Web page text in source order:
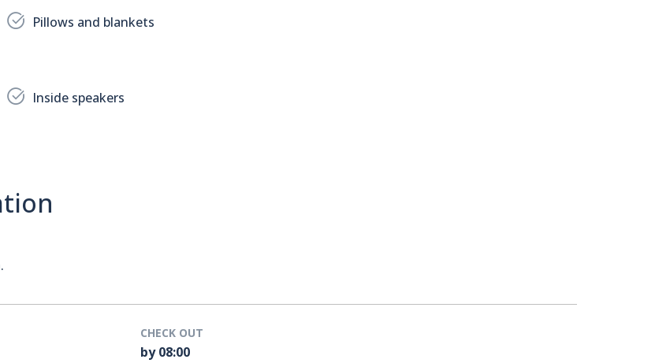
Pillows and blankets
Inside speakers
.
CHECK OUT
by 08:00